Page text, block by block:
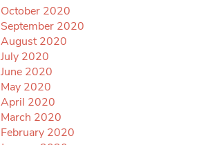
October 2020
September 2020
August 2020
July 2020
June 2020
May 2020
April 2020
March 2020
February 2020